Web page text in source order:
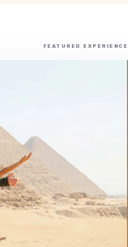
FEATURED EXPERIENCE